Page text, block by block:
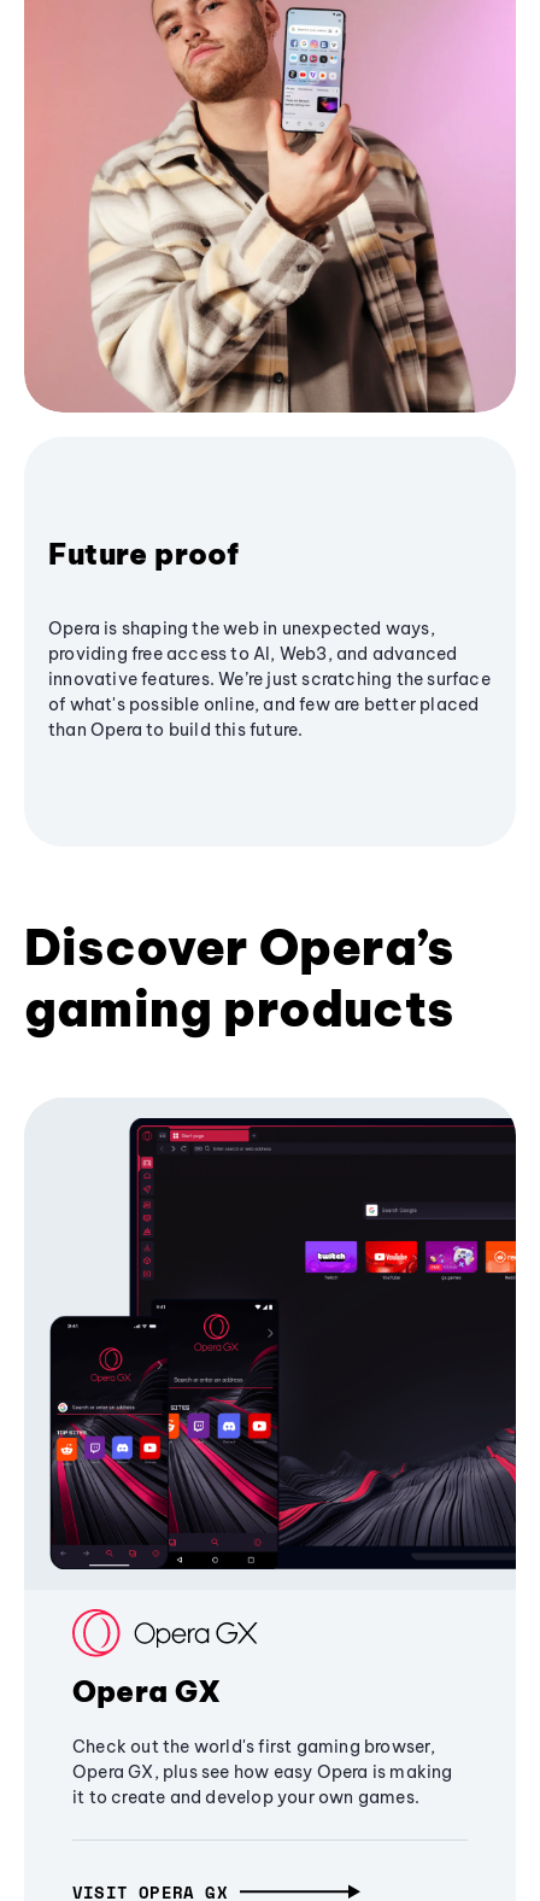
Future proof
Opera is shaping the web in unexpected ways,
providing free access to AI, Web3, and advanced
innovative features. We’re just scratching the surface
of what's possible online, and few are better placed
than Opera to build this future.
Discover Opera’s
gaming products
Opera GX
Check out the world's first gaming browser,
Opera GX, plus see how easy Opera is making
it to create and develop your own games.
VISIT OPERA GX